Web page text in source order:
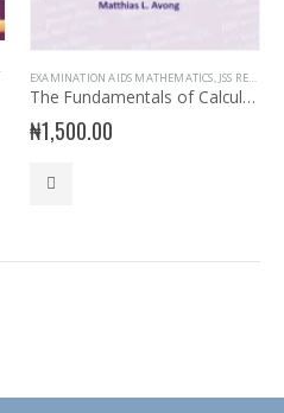
EXAMINATION AIDS MATHEMATICS JSS READERS
The Fundamentals of Calculation for JS 3 & SSS 1-3
₦1,500.00